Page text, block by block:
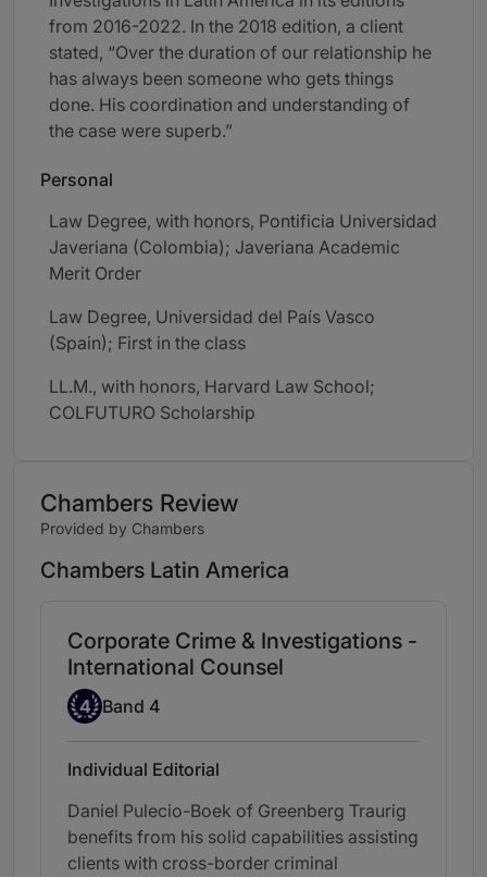
from 2016-2022. In the 2018 edition, a client
stated, “Over the duration of our relationship he
has always been someone who gets things
done. His coordination and understanding of
the case were superb.”
Personal
Law Degree, with honors, Pontificia Universidad
Javeriana (Colombia); Javeriana Academic
Merit Order
Law Degree, Universidad del País Vasco
(Spain); First in the class
LL.M., with honors, Harvard Law School;
COLFUTURO Scholarship
Chambers Review
Provided by Chambers
Chambers Latin America
Corporate Crime & Investigations -
International Counsel
Band 4
4 Band 4
Individual Editorial
Daniel Pulecio-Boek of Greenberg Traurig
benefits from his solid capabilities assisting
clients with cross-border criminal